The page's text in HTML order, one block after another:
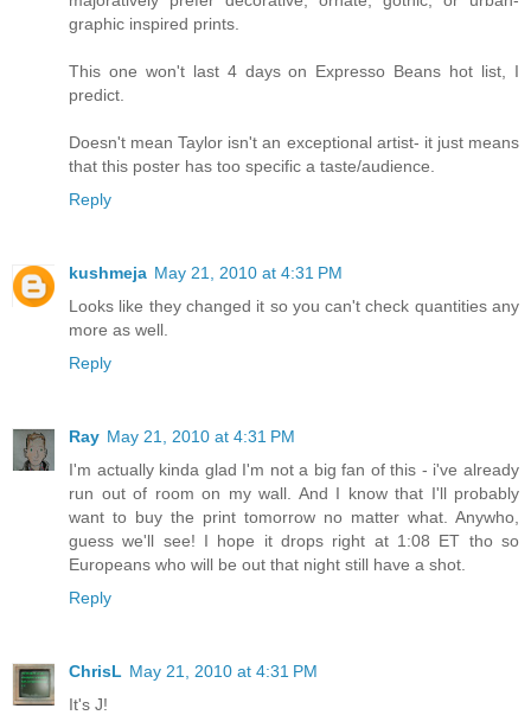
graphic inspired prints.
This one won't last 4 days on Expresso Beans hot list, I
predict.
Doesn't mean Taylor isn't an exceptional artist- it just means
that this poster has too specific a taste/audience.
Reply
kushmeja May 21, 2010 at 4:31 PM
Looks like they changed it so you can't check quantities any
more as well.
Reply
Ray May 21, 2010 at 4:31 PM
I'm actually kinda glad I'm not a big fan of this - i've already
run out of room on my wall. And I know that I'll probably
want to buy the print tomorrow no matter what. Anywho,
guess we'll see! I hope it drops right at 1:08 ET tho so
Europeans who will be out that night still have a shot.
Reply
ChrisL May 21, 2010 at 4:31 PM
It's J!